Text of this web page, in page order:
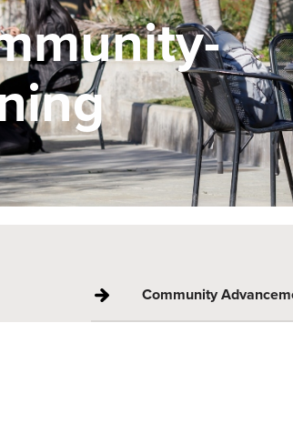
Community